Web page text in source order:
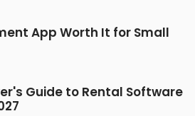
App Worth It for Small
Guide to Rental Software